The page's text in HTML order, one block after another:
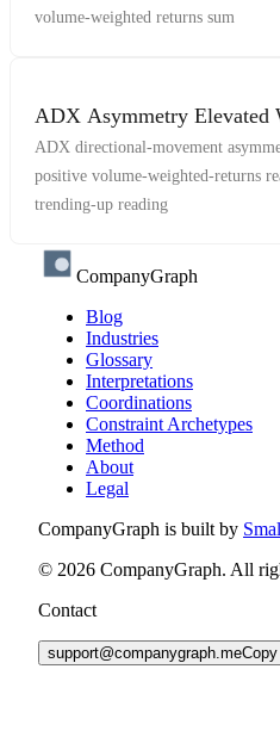
volume-weighted returns sum
ADX Asymmetry Elevated
Weighted Indicators
ADX directional-movement
positive volume-weighted-returns
trending-up reading
CompanyGraph
Blog
Industries
Glossary
Interpretations
Coordinations
Constraint Archetypes
Method
About
Legal
CompanyGraph is built by
© 2026 CompanyGraph. All
Contact
support@companygraph.meCopy